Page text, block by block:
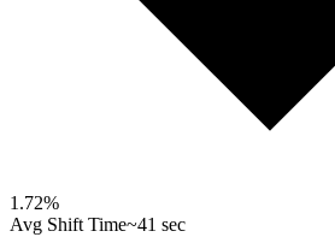
1.72%
Avg Shift Time~41 sec